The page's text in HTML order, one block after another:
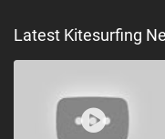
Latest Kitesurfing